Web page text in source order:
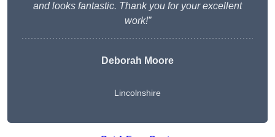
and looks fantastic. Thank you for your excellent
work!”
Deborah Moore
Lincolnshire